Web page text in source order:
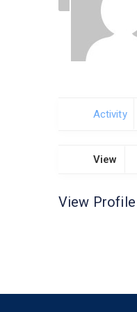
Activity
View
View Profile